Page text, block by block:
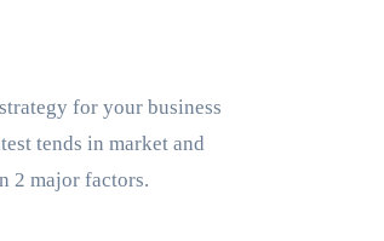
for your business
tends in market and
2 major factors.